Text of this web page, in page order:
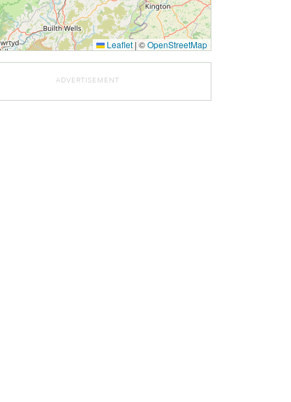
Leaflet | ©OpenStreetMap
ADVERTISEMENT